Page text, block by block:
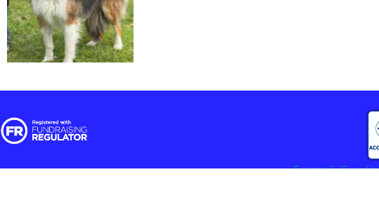
Terms &